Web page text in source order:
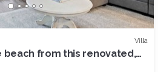
Villa
beach from this renovated,